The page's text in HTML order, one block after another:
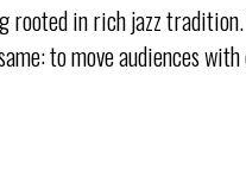
rooted in rich jazz
to move audiences